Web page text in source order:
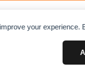
your experience.